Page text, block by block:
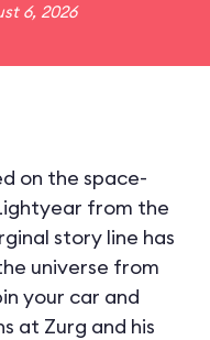
6, 2026
on the space-
from the
story line has
universe from
your car and
at Zurg and his